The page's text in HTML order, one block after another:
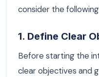
consider the
1. Define Clear
Before starting the
clear objectives and